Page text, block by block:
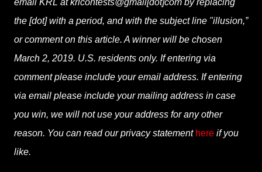
email KRL at krlcontests@gmail[dot]com by replacing
the [dot] with a period, and with the subject line "illusion,”
or comment on this article. A winner will be chosen
March 2, 2019. U.S. residents only. If entering via
comment please include your email address. If entering
via email please include your mailing address in case
you win, we will not use your address for any other
reason. You can read our privacy statement here if you
like.